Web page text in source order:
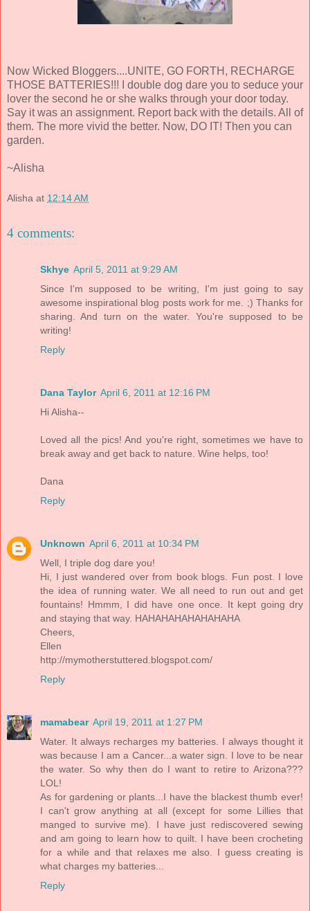
Now Wicked Bloggers....UNITE, GO FORTH, RECHARGE
THOSE BATTERIES!!! I double dog dare you to seduce your
lover the second he or she walks through your door today.
Say it was an assignment. Report back with the details. All of
them. The more vivid the better. Now, DO IT! Then you can
garden.
~Alisha
Alisha at 12:14 AM
4 comments:
Skhye April 5, 2011 at 9:29 AM
Since I'm supposed to be writing, I'm just going to say
awesome inspirational blog posts work for me. ;) Thanks for
sharing. And turn on the water. You're supposed to be
writing!
Reply
Dana Taylor April 6, 2011 at 12:16 PM
Hi Alisha--
Loved all the pics! And you're right, sometimes we have to
break away and get back to nature. Wine helps, too!
Dana
Reply
Unknown April 6, 2011 at 10:34 PM
Well, I triple dog dare you!
Hi, I just wandered over from book blogs. Fun post. I love
the idea of running water. We all need to run out and get
fountains! Hmmm, I did have one once. It kept going dry
and staying that way. HAHAHAHAHAHAHAHA
Cheers,
Ellen
http://mymotherstuttered.blogspot.com/
Reply
mamabear April 19, 2011 at 1:27 PM
Water. It always recharges my batteries. I always thought it
was because I am a Cancer...a water sign. I love to be near
the water. So why then do I want to retire to Arizona???
LOL!
As for gardening or plants...I have the blackest thumb ever!
I can't grow anything at all (except for some Lillies that
manged to survive me). I have just rediscovered sewing
and am going to learn how to quilt. I have been crocheting
for a while and that relaxes me also. I guess creating is
what charges my batteries...
Reply